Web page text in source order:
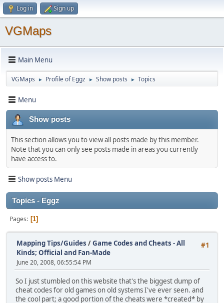
Log in Sign up
VGMaps
Main Menu
VGMaps ► Profile of Eggz ► Show posts ► Topics
Menu
Show posts
This section allows you to view all posts made by this member.
Note that you can only see posts made in areas you currently
have access to.
Show posts Menu
Topics - Eggz
Pages 1
#1
Mapping Tips/Guides /Game Codes and Cheats - All
Kinds; Official and Fan-Made
June 20, 2008, 06:55:54 PM
So I just stumbled on this website that's the biggest dump of
cheat codes for old games on old systems I've ever seen. and
the cool part; a good portion of the cheats were *created* by